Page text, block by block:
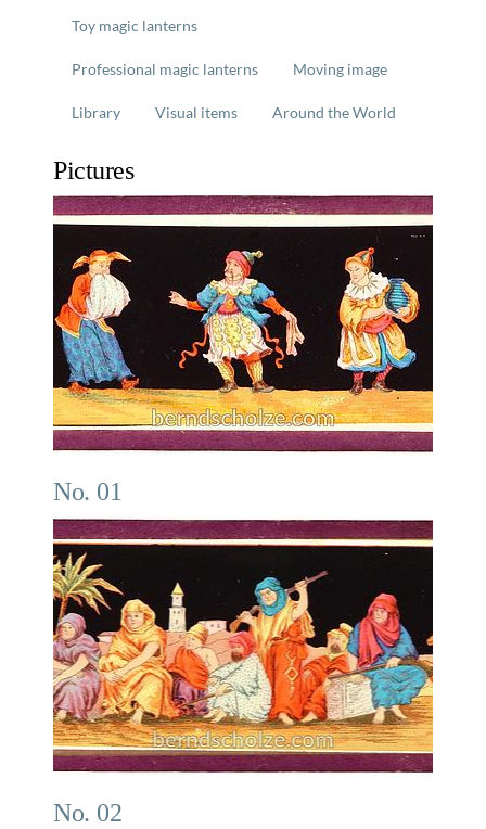
Toy magic lanterns
Professional magic lanterns Moving image
Library Visual items Around the World
Pictures
No. 01
No. 02